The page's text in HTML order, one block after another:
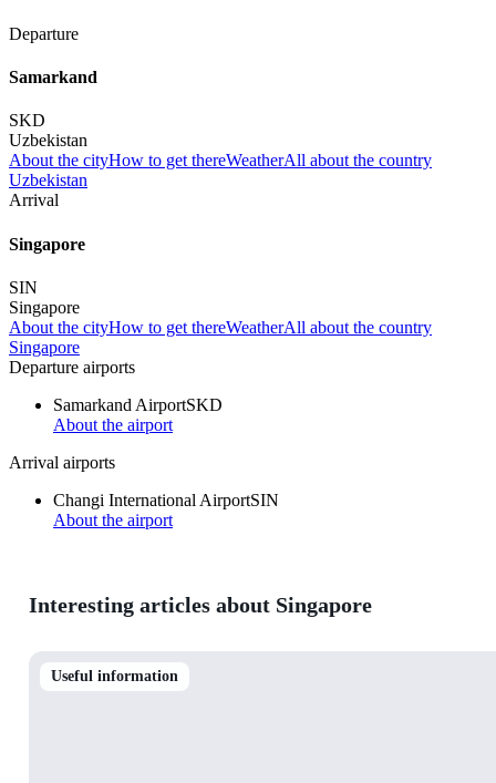
Departure
Samarkand
SKD
Uzbekistan
About the cityHow to get thereWeatherAll about the country
Uzbekistan
Arrival
Singapore
SIN
Singapore
About the cityHow to get thereWeatherAll about the country
Singapore
Departure airports
Samarkand AirportSKD
About the airport
Arrival airports
Changi International AirportSIN
About the airport
Interesting articles about Singapore
Useful information